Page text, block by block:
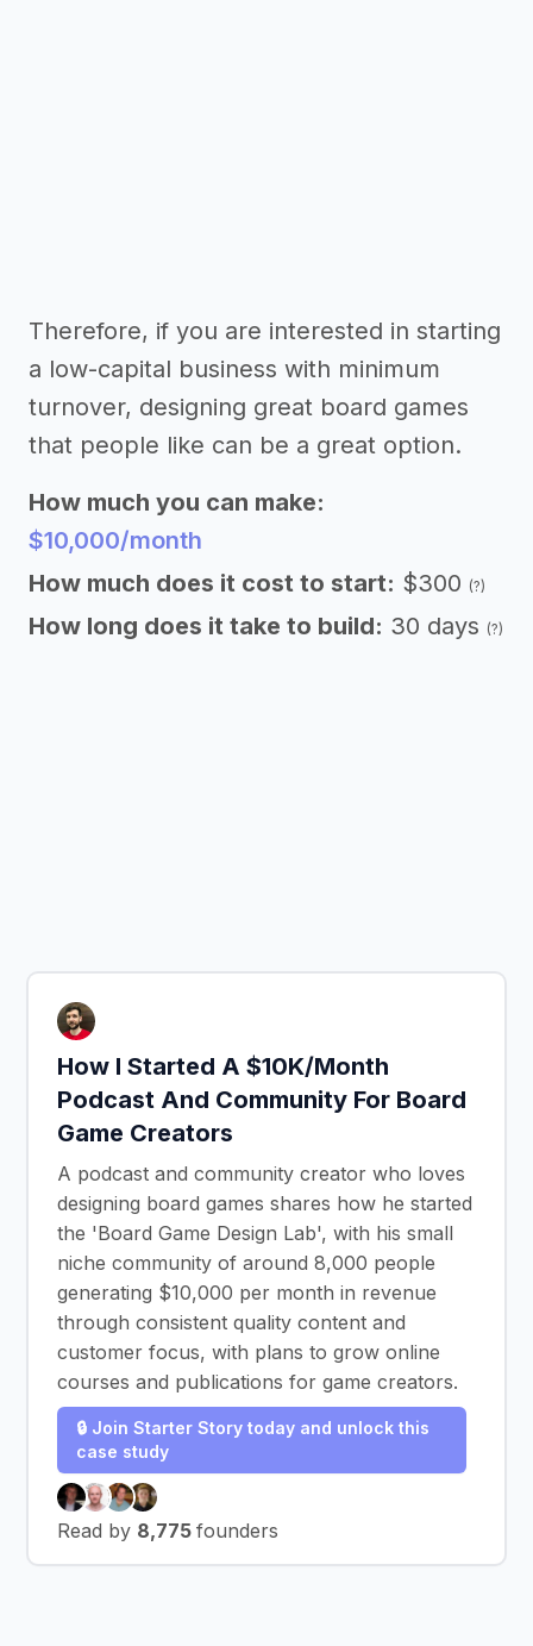
Therefore, if you are interested in starting
a low-capital business with minimum
turnover, designing great board games
that people like can be a great option.
How much you can make:
$10,000/month
How much does it cost to start: $300 (?)
How long does it take to build: 30 days (?)
How I Started A $10K/Month
Podcast And Community For Board
Game Creators
A podcast and community creator who loves
designing board games shares how he started
the 'Board Game Design Lab', with his small
niche community of around 8,000 people
generating $10,000 per month in revenue
through consistent quality content and
customer focus, with plans to grow online
courses and publications for game creators.
🔒 Join Starter Story today and unlock this
case study
Read by 8,775 founders